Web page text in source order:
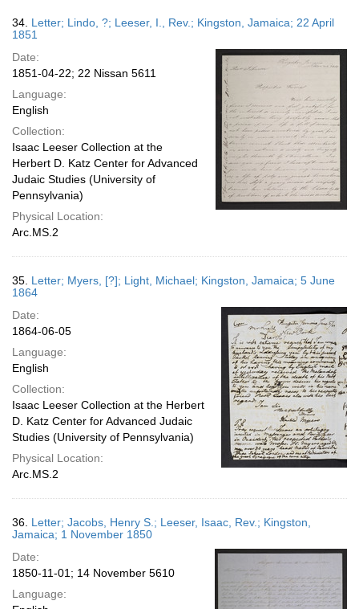
34. Letter; Lindo, ?; Leeser, I., Rev.; Kingston, Jamaica; 22 April
1851
Date:
1851-04-22; 22 Nissan 5611
Language:
English
Collection:
Isaac Leeser Collection at the
Herbert D. Katz Center for Advanced
Judaic Studies (University of
Pennsylvania)
Physical Location:
Arc.MS.2
35. Letter; Myers, [?]; Light, Michael; Kingston, Jamaica; 5 June
1864
Date:
1864-06-05
Language:
English
Collection:
Isaac Leeser Collection at the Herbert
D. Katz Center for Advanced Judaic
Studies (University of Pennsylvania)
Physical Location:
Arc.MS.2
36. Letter; Jacobs, Henry S.; Leeser, Isaac, Rev.; Kingston,
Jamaica; 1 November 1850
Date:
1850-11-01; 14 November 5610
Language: